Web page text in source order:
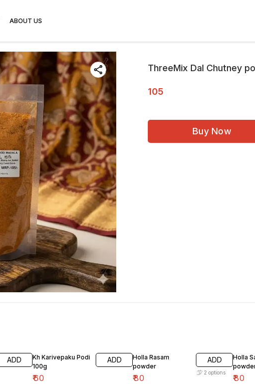
ABOUT US
ThreeMix Dal Chutney
105
Buy Now
ADD
Kh Karivepaku Podi
100g
₹60
ADD
Holla Rasam
powder
₹80
ADD
2 options
Holla
₹80